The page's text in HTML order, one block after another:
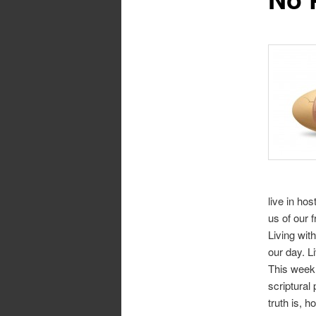
live in
us of our
Living
our day.
This
scriptural
truth is,